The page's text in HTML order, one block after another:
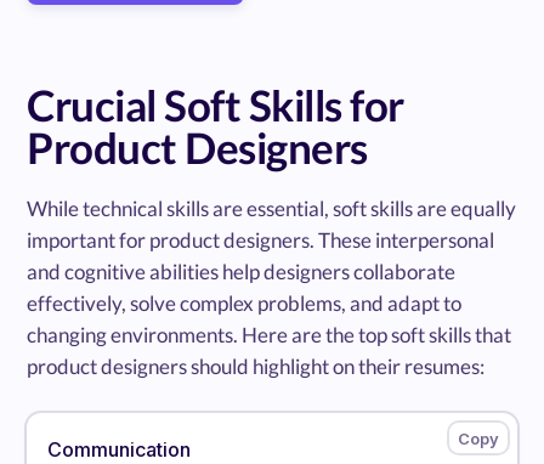
Crucial Soft Skills for
Product Designers
While technical skills are essential, soft skills are equally
important for product designers. These interpersonal
and cognitive abilities help designers collaborate
effectively, solve complex problems, and adapt to
changing environments. Here are the top soft skills that
product designers should highlight on their resumes:
Communication